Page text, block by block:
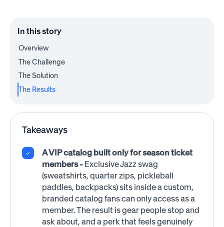
In this story
Overview
The Challenge
The Solution
The Results
Takeaways
A VIP catalog built only for season ticket
members -Exclusive Jazz swag
(sweatshirts, quarter zips, pickleball
paddles, backpacks) sits inside a custom,
branded catalog fans can only access as a
member. The result is gear people stop and
ask about, and a perk that feels genuinely